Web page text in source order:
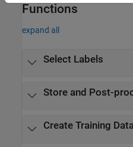
Functions
expand all
Select Labels
Store and Post-
Create Training